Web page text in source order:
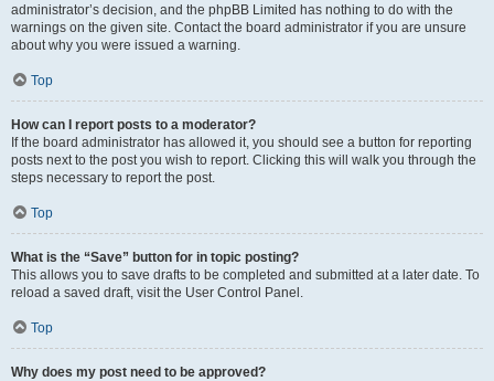
administrator’s decision, and the phpBB Limited has nothing to do with the
warnings on the given site. Contact the board administrator if you are unsure
about why you were issued a warning.
Top
How can I report posts to a moderator?
If the board administrator has allowed it, you should see a button for reporting
posts next to the post you wish to report. Clicking this will walk you through the
steps necessary to report the post.
Top
What is the “Save” button for in topic posting?
This allows you to save drafts to be completed and submitted at a later date. To
reload a saved draft, visit the User Control Panel.
Top
Why does my post need to be approved?